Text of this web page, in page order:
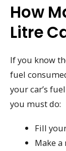
How
Litre
If you know
fuel
your car’s
you must do:
Fill
Make